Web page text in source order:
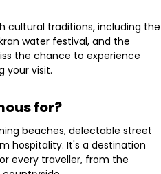
cultural traditions, including the
water festival, and the
the chance to experience
your visit.
for?
beaches, delectable street
hospitality. It's a destination
every traveller, from the